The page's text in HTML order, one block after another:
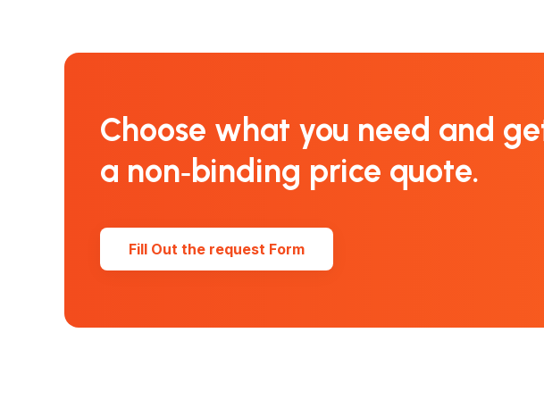
Choose what you need and
a non‑binding price quote.
Fill Out the request Form